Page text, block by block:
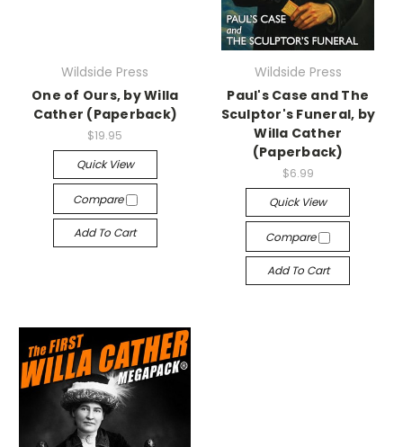
Wildside Press
One of Ours, by Willa
Cather (Paperback)
$19.95
Quick View
Compare
Add To Cart
Wildside Press
Paul's Case and The
Sculptor's Funeral, by
Willa Cather
(Paperback)
$6.99
Quick View
Compare
Add To Cart